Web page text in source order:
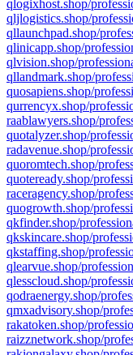
qlogixhost.shop/
qljlogistics.shop/
qllaunchpad.shop/
qlinicapp.shop/
qlvision.shop/
qllandmark.shop/
quosapiens.shop/
qurrencyx.shop/
raablawyers.shop/
quotalyzer.shop/
radavenue.shop/
quoromtech.shop/
quoteready.shop/
raceragency.shop/
quogrowth.shop/
qkfinder.shop/
qkskincare.shop/
qkstaffing.shop/
qlearvue.shop/
qlesscloud.shop/
qodraenergy.shop/
qmxadvisory.shop/
rakatoken.shop/
raizznetwork.shop/